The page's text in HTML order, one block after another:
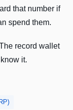
that number if
spend them.
record wallet
it.